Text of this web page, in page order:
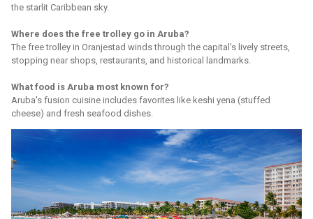
the starlit Caribbean sky.
Where does the free trolley go in Aruba?
The free trolley in Oranjestad winds through the capital's lively streets,
stopping near shops, restaurants, and historical landmarks.
What food is Aruba most known for?
Aruba's fusion cuisine includes favorites like keshi yena (stuffed
cheese) and fresh seafood dishes.